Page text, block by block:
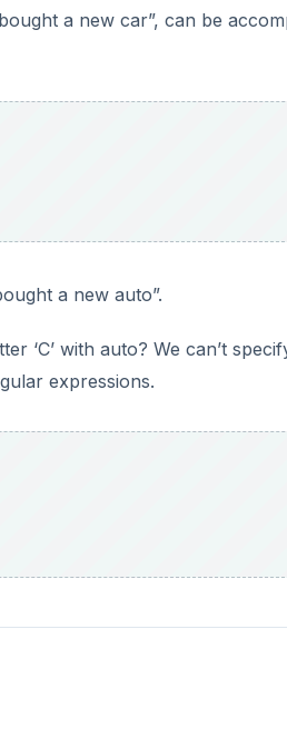
a new car”, can be
a new auto”.
‘C’ with auto? We can’t
expressions.